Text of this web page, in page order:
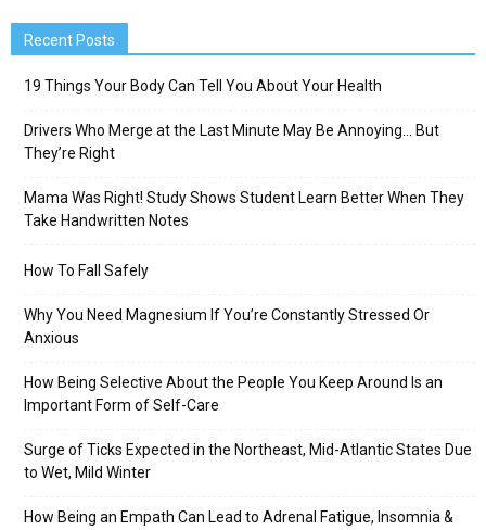
Recent Posts
19 Things Your Body Can Tell You About Your Health
Drivers Who Merge at the Last Minute May Be Annoying… But
They’re Right
Mama Was Right! Study Shows Student Learn Better When They
Take Handwritten Notes
How To Fall Safely
Why You Need Magnesium If You’re Constantly Stressed Or
Anxious
How Being Selective About the People You Keep Around Is an
Important Form of Self-Care
Surge of Ticks Expected in the Northeast, Mid-Atlantic States Due
to Wet, Mild Winter
How Being an Empath Can Lead to Adrenal Fatigue, Insomnia &